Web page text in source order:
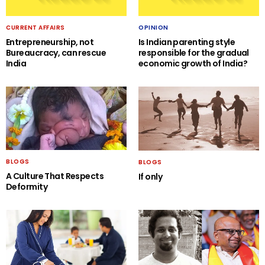
CURRENT AFFAIRS
Entrepreneurship, not
Bureaucracy, can rescue
India
OPINION
Is Indian parenting style
responsible for the gradual
economic growth of India?
BLOGS
A Culture That Respects
Deformity
BLOGS
If only